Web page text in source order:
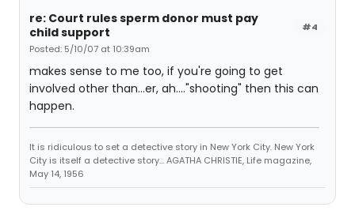
#4
re: Court rules sperm donor must pay
child support
Posted: 5/10/07 at 10:39am
makes sense to me too, if you're going to get
involved other than...er, ah...."shooting" then this can
happen.
It is ridiculous to set a detective story in New York City. New York
City is itself a detective story... AGATHA CHRISTIE, Life magazine,
May 14, 1956